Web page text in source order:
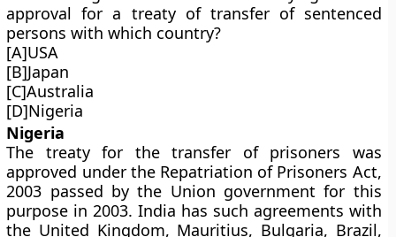
approval for a treaty of transfer of sentenced
persons with which country?
[A]USA
[B]Japan
[C]Australia
[D]Nigeria
Nigeria
The treaty for the transfer of prisoners was
approved under the Repatriation of Prisoners Act,
2003 passed by the Union government for this
purpose in 2003. India has such agreements with
the United Kingdom, Mauritius, Bulgaria, Brazil,